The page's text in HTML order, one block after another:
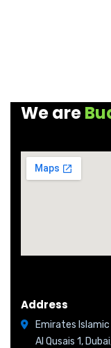
We are
Address
Emirates
Al Qusais 1,